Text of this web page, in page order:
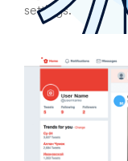
settings.